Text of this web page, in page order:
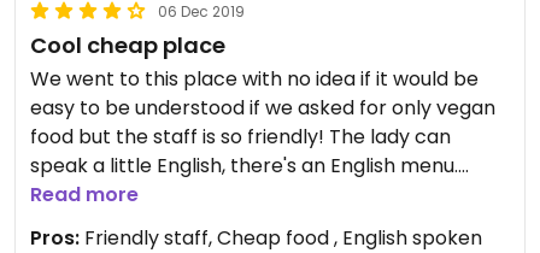
06 Dec 2019
Cool cheap place
We went to this place with no idea if it would be
easy to be understood if we asked for only vegan
food but the staff is so friendly! The lady can
speak a little English, there's an English menu.
Good portion and really cheap prices. You won't
pay more than 70$ for a dish. Free soup.
Read more
Pros: Friendly staff, Cheap food , English spoken